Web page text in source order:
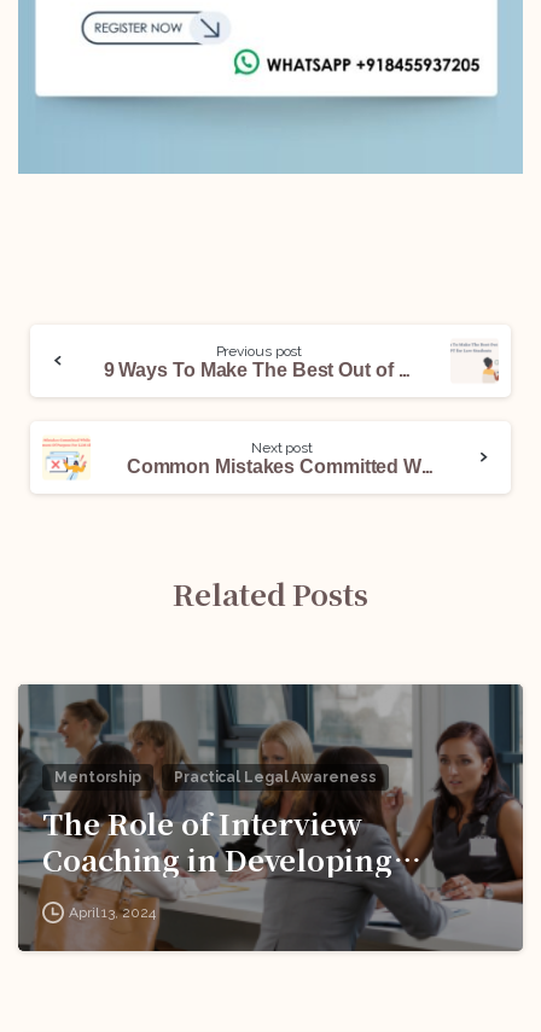
Previous post
9 Ways To Make The Best Out of ChatGPT for Law Students
Next post
Common Mistakes Committed While Drafting Statement Of Purpose For LLM Abroad
Related Posts
Mentorship Practical Legal Awareness
The Role of Interview
Coaching in Developing
Effective Responses to
Behavioral Questions!
April 13, 2024